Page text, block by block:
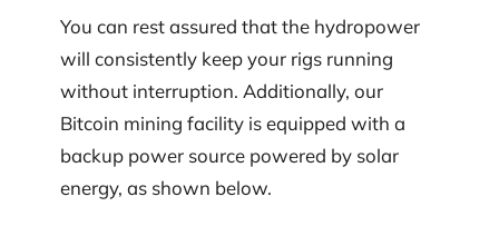
You can rest assured that the hydropower
will consistently keep your rigs running
without interruption. Additionally, our
Bitcoin mining facility is equipped with a
backup power source powered by solar
energy, as shown below.